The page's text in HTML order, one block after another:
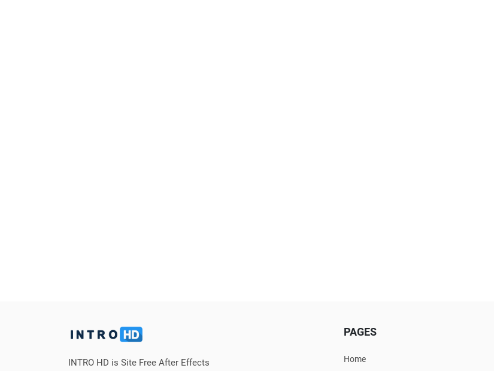
INTRO HD is Site Free After Effects
PAGES
Home